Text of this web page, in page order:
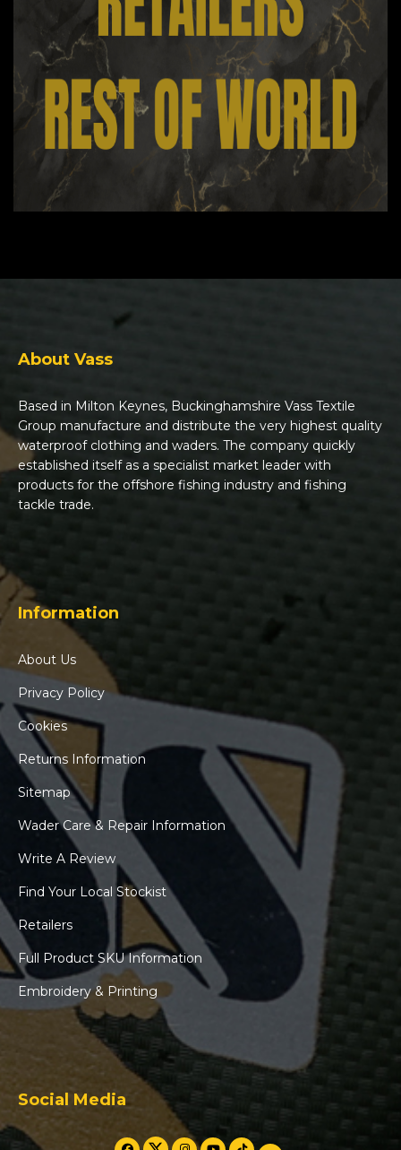
About Vass
Based in Milton Keynes, Buckinghamshire Vass Textile
Group manufacture and distribute the very highest quality
waterproof clothing and waders. The company quickly
established itself as a specialist market leader with
products for the offshore fishing industry and fishing
tackle trade.
Information
About Us
Privacy Policy
Cookies
Returns Information
Sitemap
Wader Care & Repair Information
Write A Review
Find Your Local Stockist
Retailers
Full Product SKU Information
Embroidery & Printing
Social Media